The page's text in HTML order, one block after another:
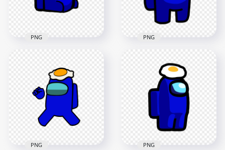
132.5kB 307.9kB
Among Us
Crewmate Character
Sitting PNG
2000x2000
PNG
Among Us
Crewmate Character
With Egg PNG
3000x3000
222.2kB
PNG
PNG PNG